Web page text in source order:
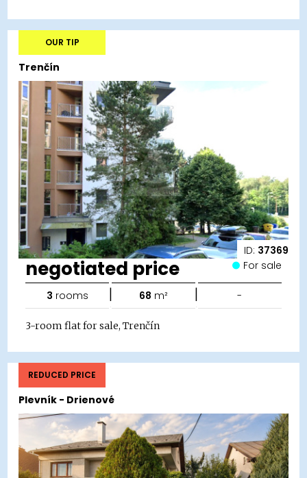
ID: 37369
Trenčín
OUR TIP
negotiated price For sale
3 rooms | 68 m² | -
3-room flat for sale, Trenčín
Plevník - Drienové
REDUCED PRICE